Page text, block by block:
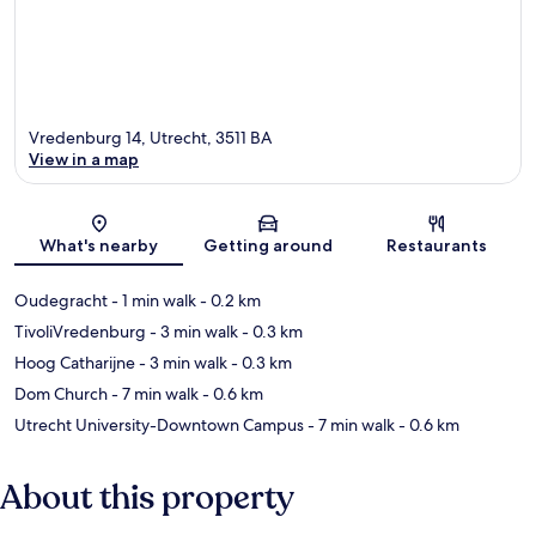
Map
Vredenburg 14, Utrecht, 3511 BA
View in a map
What's nearby Getting around Restaurants
Oudegracht- 1 min walk- 0.2 km
TivoliVredenburg - 3 min walk- 0.3 km
Hoog Catharijne- 3 min walk- 0.3 km
Dom Church- 7 min walk- 0.6 km
Utrecht University-Downtown Campus- 7 min walk- 0.6 km
About this property